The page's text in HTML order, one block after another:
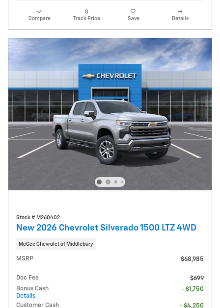
Compare Track Price Save Details
Stock # M260402
New 2026 Chevrolet Silverado 1500 LTZ 4WD
McGee Chevrolet of Middlebury
MSRP $68,985
Doc Fee
$699
Bonus Cash
Details
- $1,750
Customer Cash - $4,250